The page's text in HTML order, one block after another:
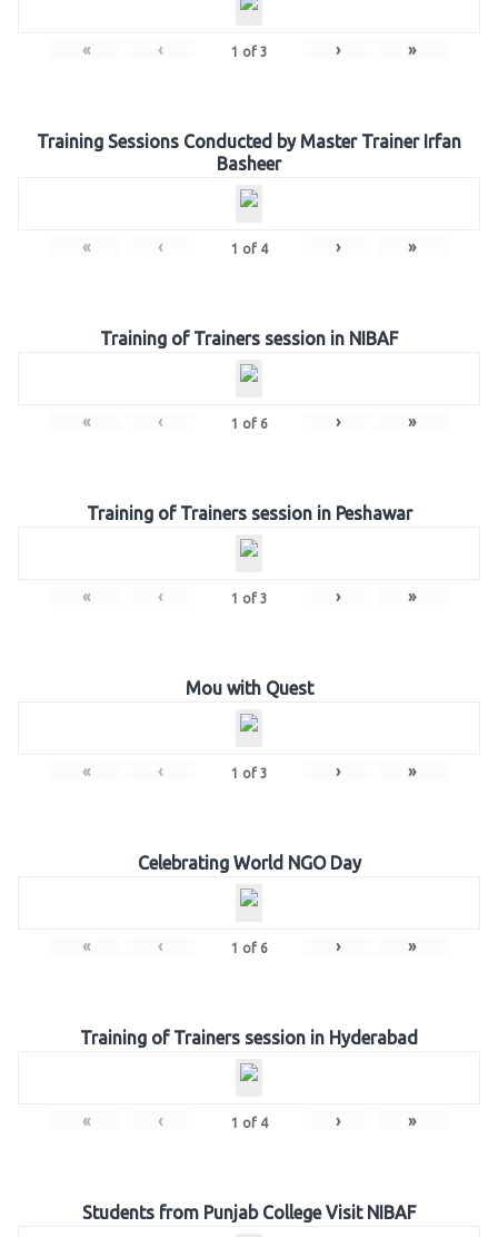
« ‹ 1 of 3 › »
Training Sessions Conducted by Master Trainer Irfan
Basheer
« ‹ 1 of 4 › »
Training of Trainers session in NIBAF
« ‹ 1 of 6 › »
Training of Trainers session in Peshawar
« ‹ 1 of 3 › »
Mou with Quest
« ‹ 1 of 3 › »
Celebrating World NGO Day
« ‹ 1 of 6 › »
Training of Trainers session in Hyderabad
« ‹ 1 of 4 › »
Students from Punjab College Visit NIBAF